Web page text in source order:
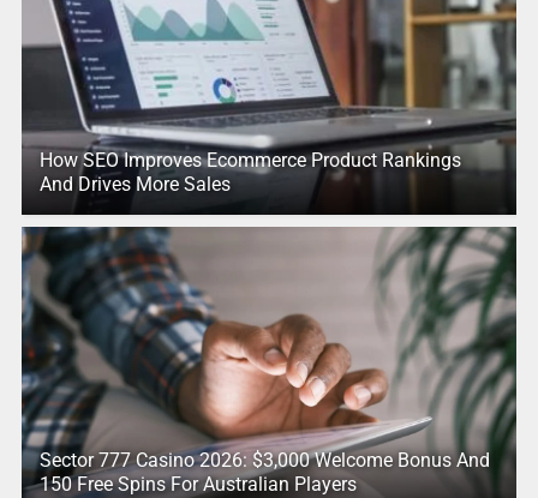
How SEO Improves Ecommerce Product Rankings
And Drives More Sales
Sector 777 Casino 2026: $3,000 Welcome Bonus And
150 Free Spins For Australian Players